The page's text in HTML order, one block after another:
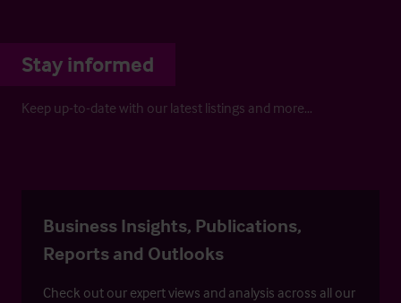
Stay informed
Keep up-to-date with our latest listings and more…
Business Insights, Publications,
Reports and Outlooks
Check out our expert views and analysis across all our